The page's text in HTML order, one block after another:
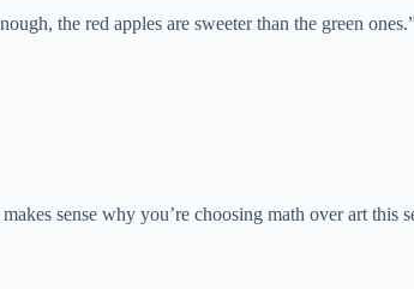
the red apples are sweeter than the green
sense why you’re choosing math over art this